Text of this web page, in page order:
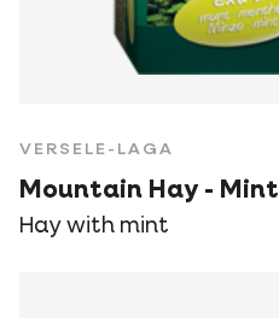
VERSELE-LAGA
Mountain Hay - Mint
Hay with mint